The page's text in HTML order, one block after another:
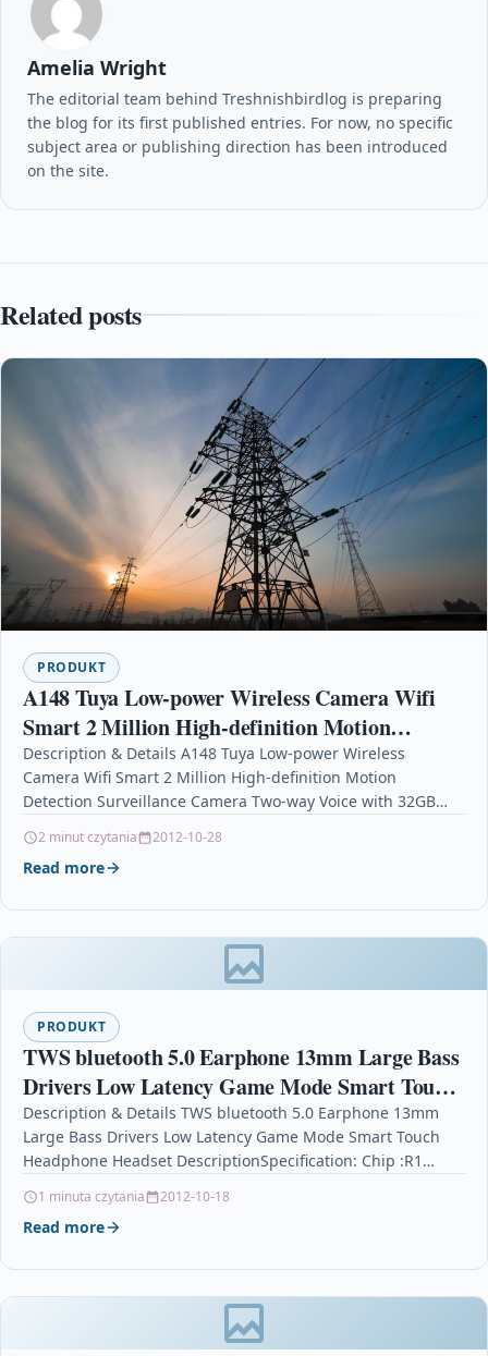
Amelia Wright
The editorial team behind Treshnishbirdlog is preparing
the blog for its first published entries. For now, no specific
subject area or publishing direction has been introduced
on the site.
Related posts
PRODUKT
A148 Tuya Low-power Wireless Camera Wifi
Smart 2 Million High-definition Motion
Detection Surveillance Camera Two-way Voice
with 32GB
Description & Details A148 Tuya Low-power Wireless
Camera Wifi Smart 2 Million High-definition Motion
Detection Surveillance Camera Two-way Voice with 32GB
2 minut czytania 2012-10-28
Read more
PRODUKT
TWS bluetooth 5.0 Earphone 13mm Large Bass
Drivers Low Latency Game Mode Smart Touch
Headphone Headset
Description & Details TWS bluetooth 5.0 Earphone 13mm
Large Bass Drivers Low Latency Game Mode Smart Touch
Headphone Headset DescriptionSpecification: Chip :R1
1 minuta czytania 2012-10-18
Read more